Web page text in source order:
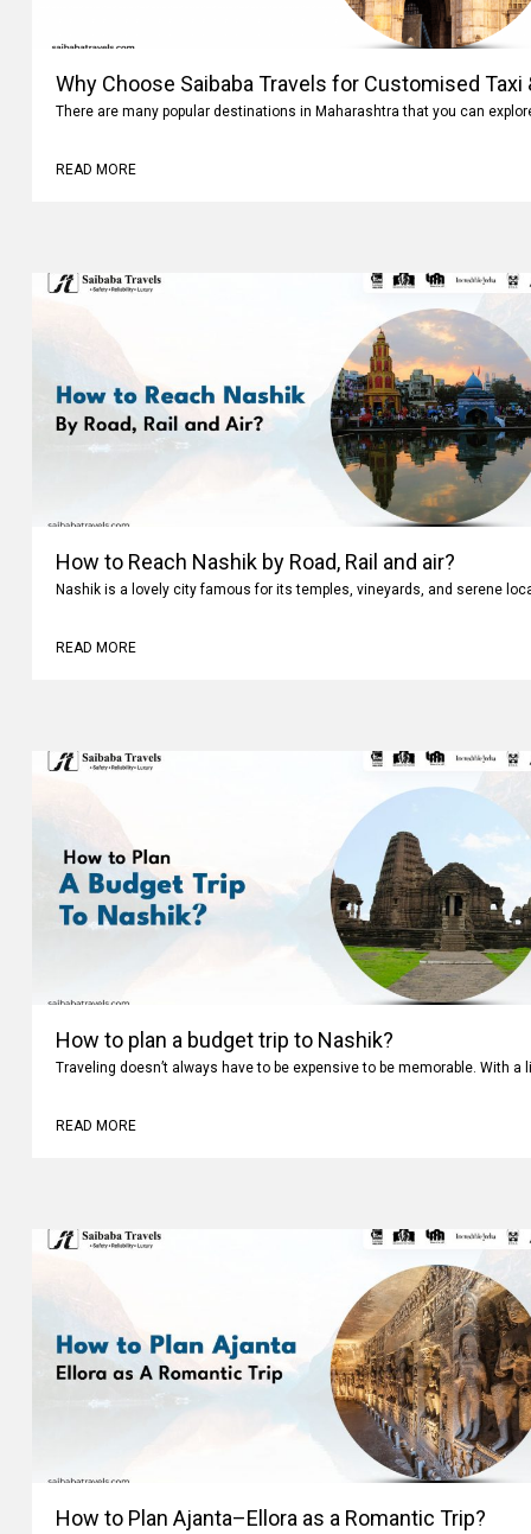
Why Choose Saibaba Travels for Customised Taxi
There are many popular destinations in Maharashtra that you can
READ MORE
How to Reach Nashik by Road, Rail and air?
Nashik is a lovely city famous for its temples, vineyards, and serene
READ MORE
How to plan a budget trip to Nashik?
Traveling doesn’t always have to be expensive to be memorable. With a
READ MORE
How to Plan Ajanta–Ellora as a Romantic Trip?